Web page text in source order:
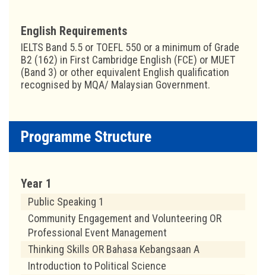
English Requirements
IELTS Band 5.5 or TOEFL 550 or a minimum of Grade
B2 (162) in First Cambridge English (FCE) or MUET
(Band 3) or other equivalent English qualification
recognised by MQA/ Malaysian Government.
Programme Structure
Year 1
Public Speaking 1
Community Engagement and Volunteering OR
Professional Event Management
Thinking Skills OR Bahasa Kebangsaan A
Introduction to Political Science